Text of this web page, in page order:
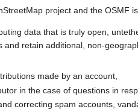
project and the OSMF
data that is truly open,
and retain additional, non-
made by an account,
in the case of questions in
correcting spam accounts,